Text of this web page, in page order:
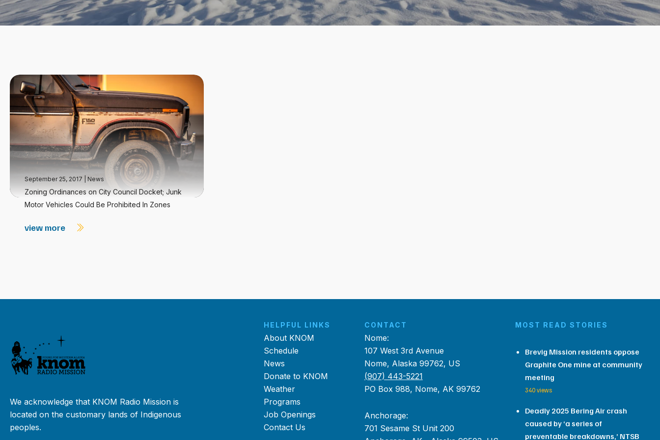
September 25, 2017 News
Zoning Ordinances on City Council Docket; Junk
Motor Vehicles Could Be Prohibited In Zones
view more
We acknowledge that KNOM Radio Mission is
located on the customary lands of Indigenous
peoples.
HELPFUL LINKS
About KNOM
Schedule
News
Donate to KNOM
Weather
Programs
Job Openings
Contact Us
CONTACT
Nome:
107 West 3rd Avenue
Nome, Alaska 99762, US
(907) 443-5221
PO Box 988, Nome, AK 99762
Anchorage:
701 Sesame St Unit 200
MOST READ STORIES
Brevig Mission residents oppose
Graphite One mine at community
meeting
340 views
Deadly 2025 Bering Air crash
caused by ‘a series of
preventable breakdowns,’ NTSB